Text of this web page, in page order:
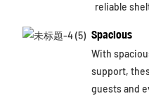
reliable
Spacious
With
support,
guests and